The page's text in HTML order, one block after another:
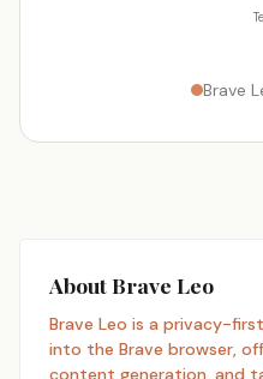
Brave
About Brave Leo
Brave Leo is a privacy-
into the Brave browser,
content generation, and